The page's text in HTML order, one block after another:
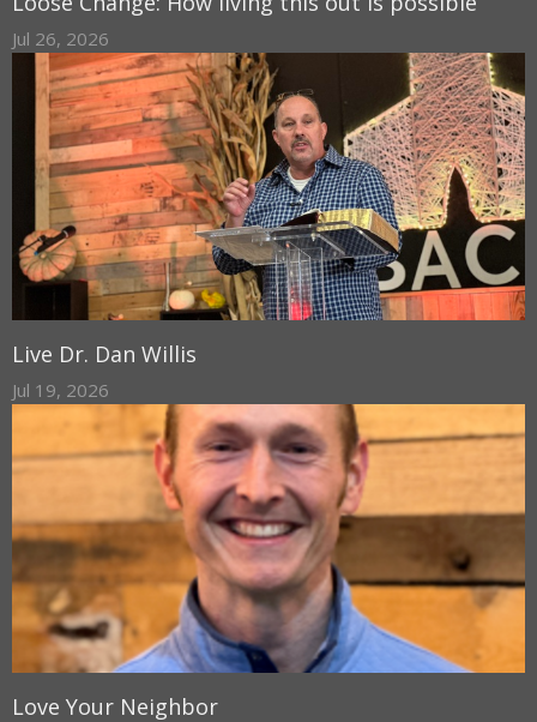
Jul 26, 2026
Live Dr. Dan Willis
Jul 19, 2026
Love Your Neighbor